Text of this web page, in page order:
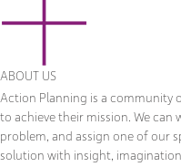
ABOUT US
Action Planning is a community
to achieve their mission. We
problem, and assign one of our
solution with insight,